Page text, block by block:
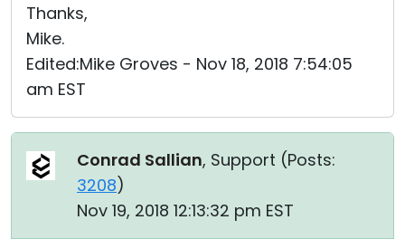
Thanks,
Mike.
Edited:Mike Groves - Nov 18, 2018 7:54:05
am EST
Conrad Sallian, Support (Posts:
3208)
Nov 19, 2018 12:13:32 pm EST